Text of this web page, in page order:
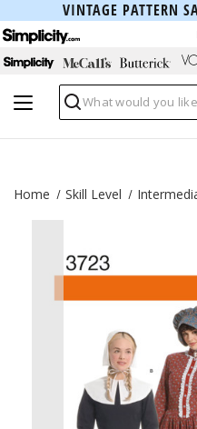
VINTAGE PATTERN
Search
Home Skill Level